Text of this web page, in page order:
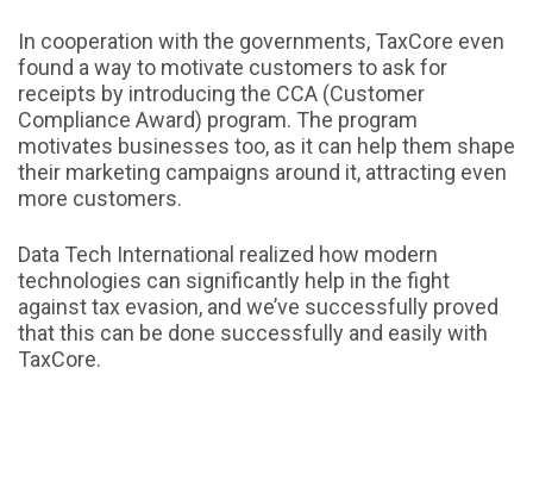
In cooperation with the governments, TaxCore even
found a way to motivate customers to ask for
receipts by introducing the CCA (Customer
Compliance Award) program. The program
motivates businesses too, as it can help them shape
their marketing campaigns around it, attracting even
more customers.
Data Tech International realized how modern
technologies can significantly help in the fight
against tax evasion, and we’ve successfully proved
that this can be done successfully and easily with
TaxCore.